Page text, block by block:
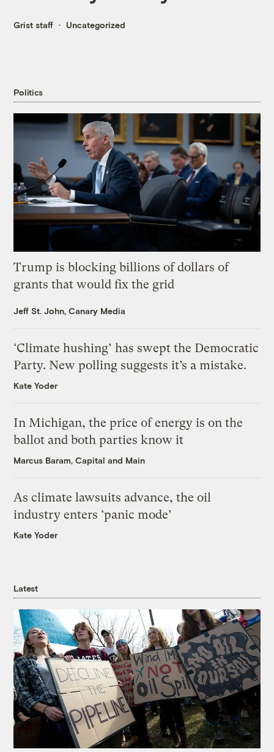
Grist staff Uncategorized
Politics
Trump is blocking billions of dollars of
grants that would fix the grid
Jeff St. John, Canary Media
‘Climate hushing’ has swept the Democratic
Party. New polling suggests it’s a mistake.
Kate Yoder
In Michigan, the price of energy is on the
ballot and both parties know it
Marcus Baram, Capital and Main
As climate lawsuits advance, the oil
industry enters ‘panic mode’
Kate Yoder
Latest